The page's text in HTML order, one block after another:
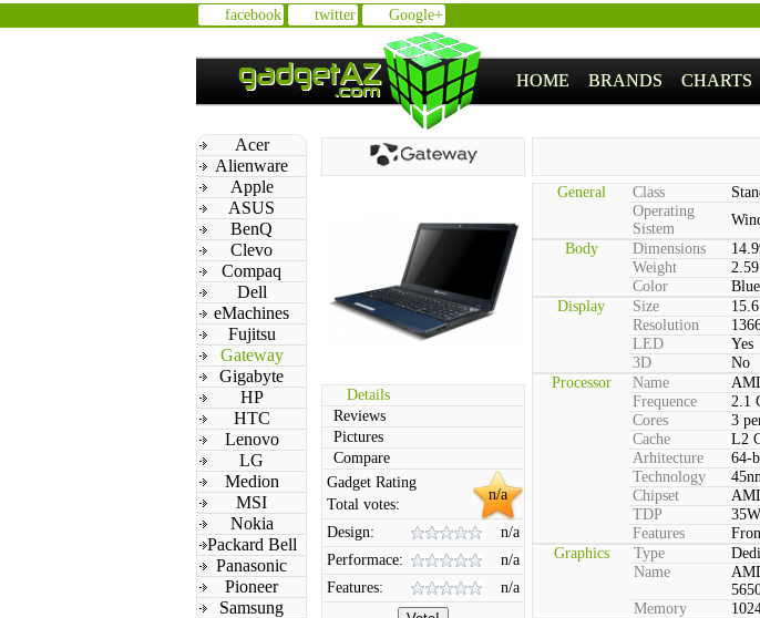
facebook twitter Google+
HOME BRANDS CHARTS
Acer
Alienware
Apple
ASUS
BenQ
Clevo
Compaq
Dell
eMachines
Fujitsu
Gateway
Gigabyte
HP
HTC
Lenovo
LG
Medion
MSI
Nokia
Packard Bell
Panasonic
Pioneer
Samsung
Details
Reviews
Pictures
Compare
n/a
Gadget Rating
Total votes:
Design:
n/a
Performace:
n/a
Features:
n/a
General Class
Operating
Sistem
Body
Dimensions
Weight
Color
Blue
Display
Size
Resolution
LED
Yes
3D
No
Processor
Name
Frequence
2.1
Cores
3
Cache
L2
Arhitecture
64-
Technology
Chipset
TDP
35W
Features
Graphics
Type
Name
Memory